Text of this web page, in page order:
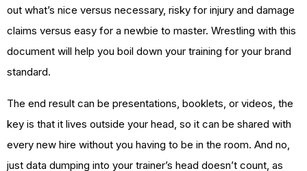
out what’s nice versus necessary, risky for injury and damage
claims versus easy for a newbie to master. Wrestling with this
document will help you boil down your training for your brand
standard.
The end result can be presentations, booklets, or videos, the
key is that it lives outside your head, so it can be shared with
every new hire without you having to be in the room. And no,
just data dumping into your trainer’s head doesn’t count, as